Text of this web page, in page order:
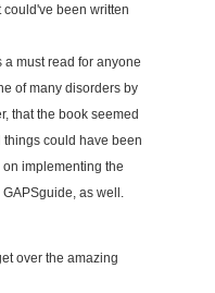
been written
must read for anyone
of many disorders by
that the book seemed
could have been
implementing the
as well.
over the amazing